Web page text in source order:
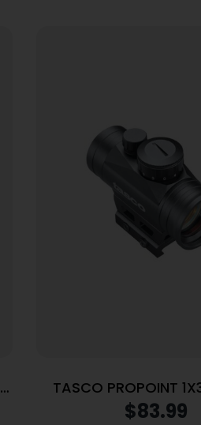
TASCO PROPOINT
HI/LOW MNT
$83.99